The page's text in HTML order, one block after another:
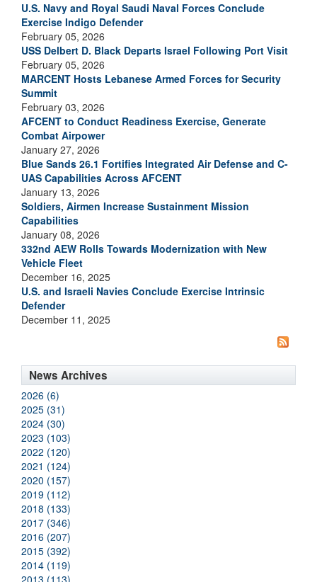
U.S. Navy and Royal Saudi Naval Forces Conclude
Exercise Indigo Defender
February 05, 2026
USS Delbert D. Black Departs Israel Following Port Visit
February 05, 2026
MARCENT Hosts Lebanese Armed Forces for Security
Summit
February 03, 2026
AFCENT to Conduct Readiness Exercise, Generate
Combat Airpower
January 27, 2026
Blue Sands 26.1 Fortifies Integrated Air Defense and C-
UAS Capabilities Across AFCENT
January 13, 2026
Soldiers, Airmen Increase Sustainment Mission
Capabilities
January 08, 2026
332nd AEW Rolls Towards Modernization with New
Vehicle Fleet
December 16, 2025
U.S. and Israeli Navies Conclude Exercise Intrinsic
Defender
December 11, 2025
News Archives
2026 (6)
2025 (31)
2024 (30)
2023 (103)
2022 (120)
2021 (124)
2020 (157)
2019 (112)
2018 (133)
2017 (346)
2016 (207)
2015 (392)
2014 (119)